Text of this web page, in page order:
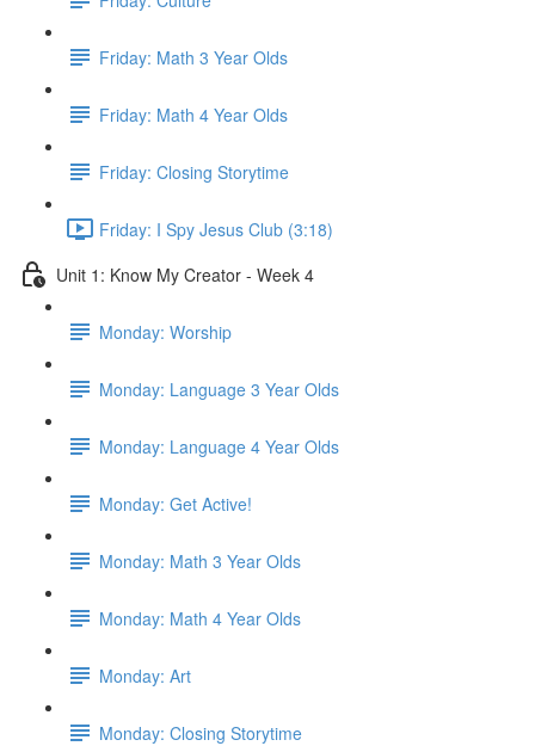
Friday: Math 3 Year Olds
Friday: Math 4 Year Olds
Friday: Closing Storytime
Friday: I Spy Jesus Club (3:18)
Unit 1: Know My Creator - Week 4
Monday: Worship
Monday: Language 3 Year Olds
Monday: Language 4 Year Olds
Monday: Get Active!
Monday: Math 3 Year Olds
Monday: Math 4 Year Olds
Monday: Art
Monday: Closing Storytime